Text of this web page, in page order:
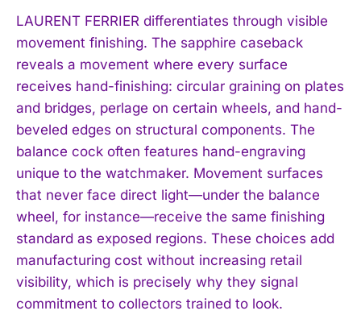
LAURENT FERRIER differentiates through visible
movement finishing. The sapphire caseback
reveals a movement where every surface
receives hand-finishing: circular graining on plates
and bridges, perlage on certain wheels, and hand-
beveled edges on structural components. The
balance cock often features hand-engraving
unique to the watchmaker. Movement surfaces
that never face direct light—under the balance
wheel, for instance—receive the same finishing
standard as exposed regions. These choices add
manufacturing cost without increasing retail
visibility, which is precisely why they signal
commitment to collectors trained to look.